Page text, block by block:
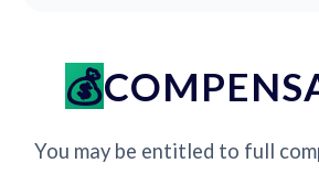
You may be entitled to full